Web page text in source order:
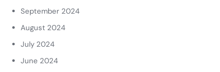
September 2024
August 2024
July 2024
June 2024